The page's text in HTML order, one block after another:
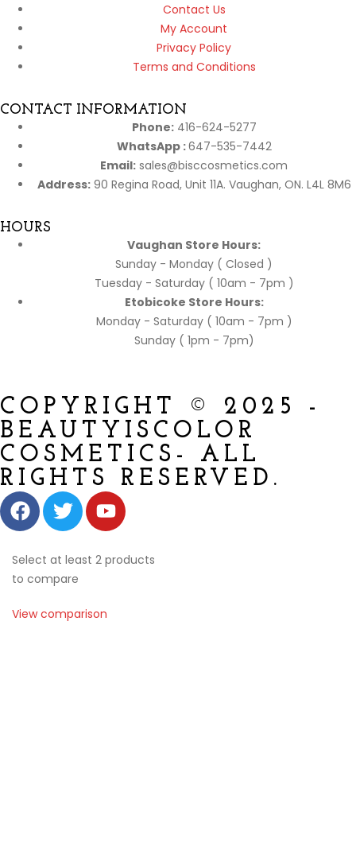
Contact Us
My Account
Privacy Policy
Terms and Conditions
CONTACT INFORMATION
Phone:416-624-5277
WhatsApp :647-535-7442
Email: sales@bisccosmetics.com
Address:90 Regina Road, Unit 11A. Vaughan, ON. L4L 8M6
HOURS
Vaughan Store Hours:
Sunday - Monday ( Closed )
Tuesday - Saturday ( 10am - 7pm )
Etobicoke Store Hours:
Monday - Saturday ( 10am - 7pm )
Sunday ( 1pm - 7pm)
COPYRIGHT © 2025 -
BEAUTYISCOLOR
COSMETICS- ALL
RIGHTS RESERVED.
Select at least 2 products
to compare
View comparison